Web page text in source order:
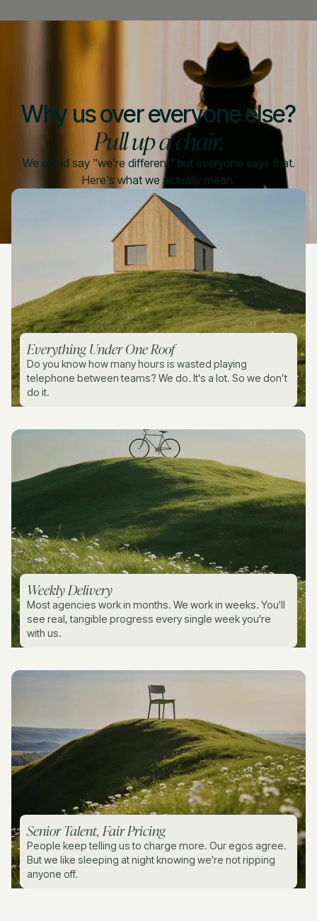
Why us over everyone else?
Pull up a chair.
We could say "we're different" but everyone says that.
Here's what we actually mean.
Everything Under One Roof
Do you know how many hours is wasted playing
telephone between teams? We do. It's a lot. So we don’t
do it.
Weekly Delivery
Most agencies work in months. We work in weeks. You'll
see real, tangible progress every single week you're
with us.
Senior Talent, Fair Pricing
People keep telling us to charge more. Our egos agree.
But we like sleeping at night knowing we're not ripping
anyone off.